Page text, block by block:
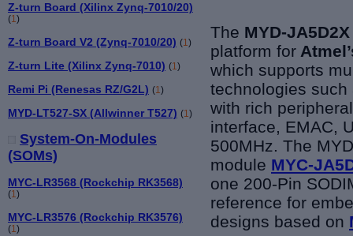
Z-turn Board (Xilinx Zynq-7010/20)
(1)
Z-turn Board V2 (Zynq-7010/20) (1)
Z-turn Lite (Xilinx Zynq-7010) (1)
Remi Pi (Renesas RZ/G2L) (1)
MYD-LT527-SX (Allwinner T527) (1)
System-On-Modules
(SOMs)
MYC-LR3568 (Rockchip RK3568)
(1)
MYC-LR3576 (Rockchip RK3576)
(1)
The MYD-
platform for
which supports
technologies such
with rich
interface, EMAC,
500MHz. The
module MYC-
one 200-Pin
reference for
designs based on